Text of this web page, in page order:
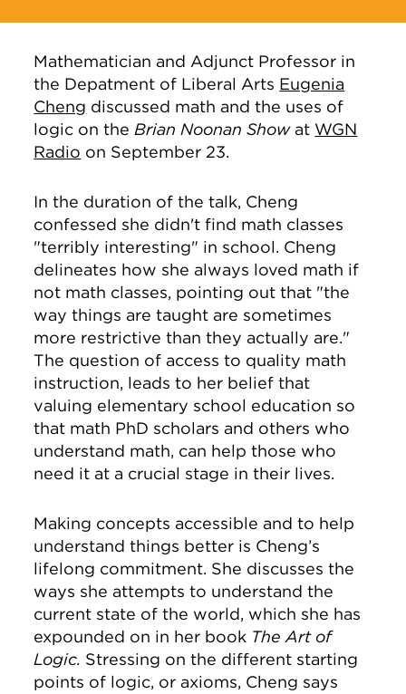
Mathematician and Adjunct Professor in
the Depatment of Liberal Arts Eugenia
Cheng discussed math and the uses of
logic on the Brian Noonan Showat WGN
Radio on September 23.
In the duration of the talk, Cheng
confessed she didn't find math classes
"terribly interesting" in school. Cheng
delineates how she always loved math if
not math classes, pointing out that "the
way things are taught are sometimes
more restrictive than they actually are."
The question of access to quality math
instruction, leads to her belief that
valuing elementary school education so
that math PhD scholars and others who
understand math, can help those who
need it at a crucial stage in their lives.
Making concepts accessible and to help
understand things better is Cheng’s
lifelong commitment. She discusses the
ways she attempts to understand the
current state of the world, which she has
expounded on in her book The Art of
Logic. Stressing on the different starting
points of logic, or axioms, Cheng says